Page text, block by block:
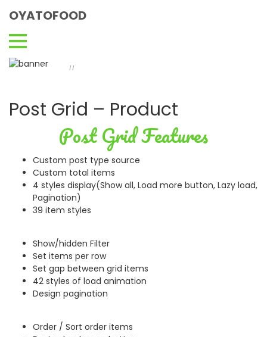
OYATOFOOD
Home //
Post Grid – Product
Post Grid Features
Custom post type source
Custom total items
4 styles display(Show all, Load more button, Lazy load,
Pagination)
39 item styles
Show/hidden Filter
Set items per row
Set gap between grid items
42 styles of load animation
Design pagination
Order / Sort order items